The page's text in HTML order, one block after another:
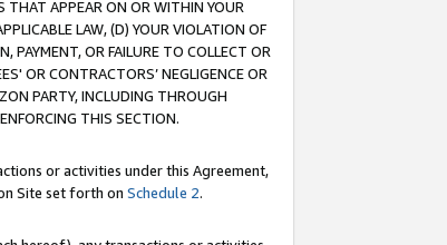
THAT APPEAR ON OR WITHIN YOUR
LAW, (D) YOUR VIOLATION OF
PAYMENT, OR FAILURE TO COLLECT OR
OR CONTRACTORS’ NEGLIGENCE OR
PARTY, INCLUDING THROUGH
THIS SECTION.
or activities under this Agreement,
Site set forth on Schedule 2.